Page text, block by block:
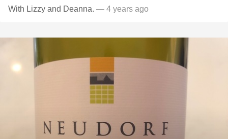
With Lizzy and Deanna. — 4 years ago